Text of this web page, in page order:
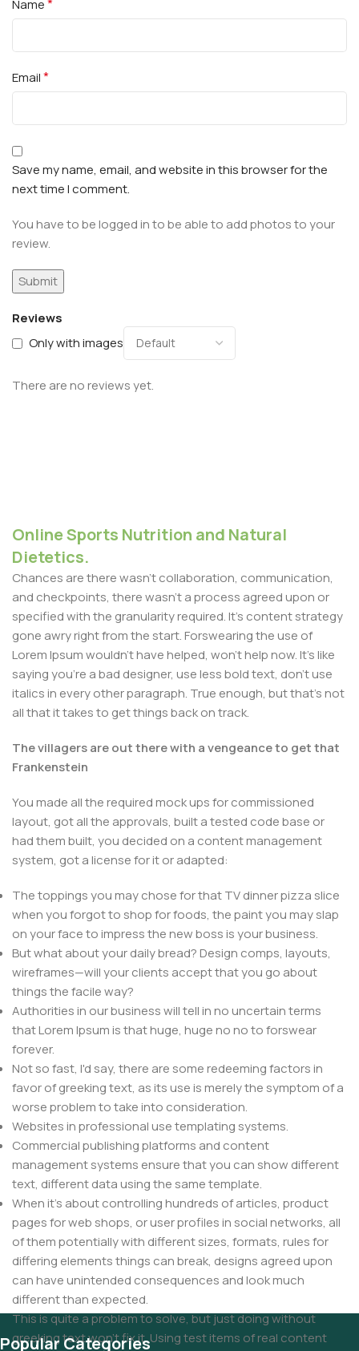
Reviews
Only with images
There are no reviews yet.
Name*
Email*
Save my name, email, and website in this browser for the
next time I comment.
You have to be logged in to be able to add photos to your
review.
Online Sports Nutrition and Natural
Dietetics.
Chances are there wasn't collaboration, communication,
and checkpoints, there wasn't a process agreed upon or
specified with the granularity required. It's content strategy
gone awry right from the start. Forswearing the use of
Lorem Ipsum wouldn't have helped, won't help now. It's like
saying you're a bad designer, use less bold text, don't use
italics in every other paragraph. True enough, but that's not
all that it takes to get things back on track.
The villagers are out there with a vengeance to get that
Frankenstein
You made all the required mock ups for commissioned
layout, got all the approvals, built a tested code base or
had them built, you decided on a content management
system, got a license for it or adapted:
The toppings you may chose for that TV dinner pizza slice
when you forgot to shop for foods, the paint you may slap
on your face to impress the new boss is your business.
But what about your daily bread? Design comps, layouts,
wireframes—will your clients accept that you go about
things the facile way?
Authorities in our business will tell in no uncertain terms
that Lorem Ipsum is that huge, huge no no to forswear
forever.
Not so fast, I'd say, there are some redeeming factors in
favor of greeking text, as its use is merely the symptom of a
worse problem to take into consideration.
Websites in professional use templating systems.
Commercial publishing platforms and content
management systems ensure that you can show different
text, different data using the same template.
When it's about controlling hundreds of articles, product
pages for web shops, or user profiles in social networks, all
of them potentially with different sizes, formats, rules for
differing elements things can break, designs agreed upon
can have unintended consequences and look much
different than expected.
This is quite a problem to solve, but just doing without
greeking text won't fix it. Using test items of real content
Popular Categories